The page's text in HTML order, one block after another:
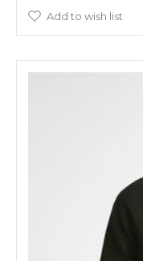
Add to wish list